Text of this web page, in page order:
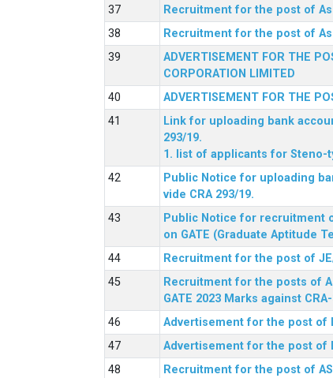
Recruitment for the post of
Recruitment for the post of
ADVERTISEMENT FOR THE
CORPORATION LIMITED
ADVERTISEMENT FOR THE
Link for uploading bank
293/19.
1. list of applicants for Steno-
Public Notice for uploading
vide CRA 293/19.
Public Notice for recruitment
on GATE (Graduate Aptitude
Recruitment for the post of
Recruitment for the posts of
GATE 2023 Marks against
Advertisement for the post of
Advertisement for the post of
Recruitment for the post of